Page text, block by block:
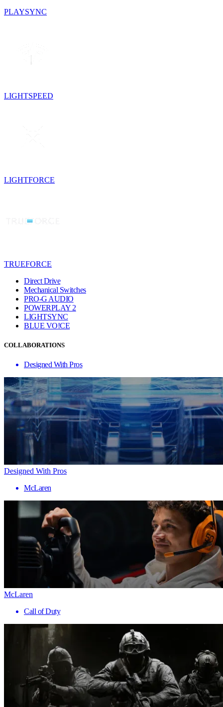
PLAYSYNC
LIGHTSPEED
LIGHTFORCE
TRUEFORCE
Direct Drive
Mechanical Switches
PRO-G AUDIO
POWERPLAY 2
LIGHTSYNC
BLUE VO!CE
COLLABORATIONS
Designed With Pros
Designed With Pros
McLaren
McLaren
Call of Duty